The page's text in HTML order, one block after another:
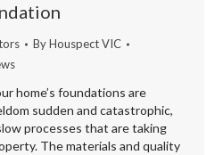
ByHouspect VIC
home’s foundations are
sudden and catastrophic,
processes that are taking
The materials and quality